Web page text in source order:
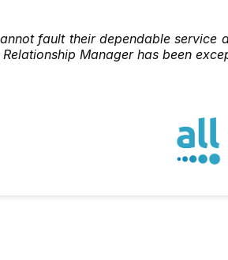
fault their dependable
Manager has been